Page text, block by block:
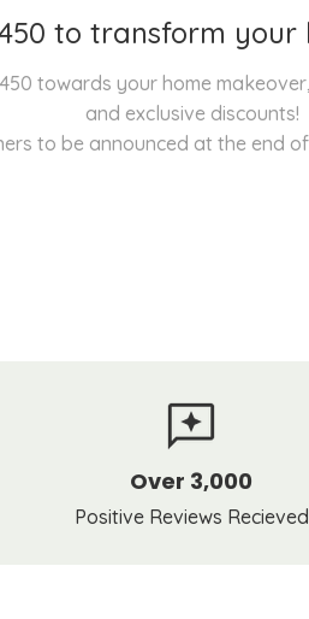
to transform your
towards your home
and exclusive discounts!
to be announced at the end
Over 3,000
Positive Reviews Recieved